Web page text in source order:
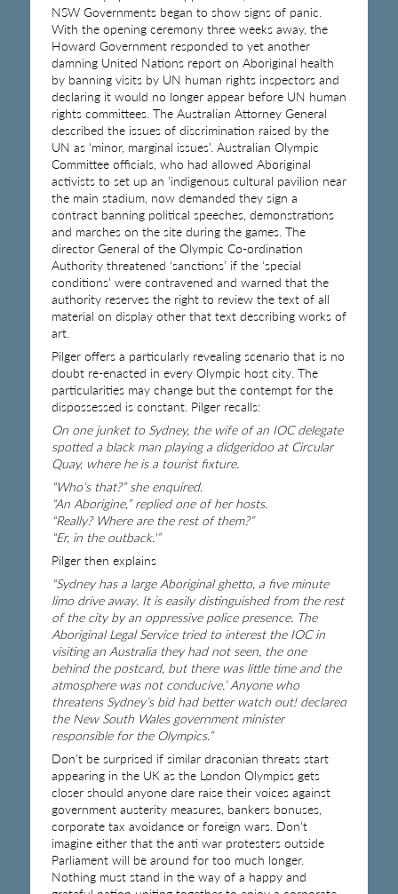
NSW Governments began to show signs of panic.
With the opening ceremony three weeks away, the
Howard Government responded to yet another
damning United Nations report on Aboriginal health
by banning visits by UN human rights inspectors and
declaring it would no longer appear before UN human
rights committees. The Australian Attorney General
described the issues of discrimination raised by the
UN as ‘minor, marginal issues’. Australian Olympic
Committee officials, who had allowed Aboriginal
activists to set up an ‘indigenous cultural pavilion near
the main stadium, now demanded they sign a
contract banning political speeches, demonstrations
and marches on the site during the games. The
director General of the Olympic Co-ordination
Authority threatened ‘sanctions’ if the ‘special
conditions’ were contravened and warned that the
authority reserves the right to review the text of all
material on display other that text describing works of
art.
Pilger offers a particularly revealing scenario that is no
doubt re-enacted in every Olympic host city. The
particularities may change but the contempt for the
dispossessed is constant. Pilger recalls:
On one junket to Sydney, the wife of an IOC delegate
spotted a black man playing a didgeridoo at Circular
Quay, where he is a tourist fixture.
“Who’s that?” she enquired.
“An Aborigine,” replied one of her hosts.
“Really? Where are the rest of them?”
“Er, in the outback.'”
Pilger then explains
“Sydney has a large Aboriginal ghetto, a five minute
limo drive away. It is easily distinguished from the rest
of the city by an oppressive police presence. The
Aboriginal Legal Service tried to interest the IOC in
visiting an Australia they had not seen, the one
behind the postcard, but there was little time and the
atmosphere was not conducive.’ Anyone who
threatens Sydney’s bid had better watch out! declared
the New South Wales government minister
responsible for the Olympics.”
Don’t be surprised if similar draconian threats start
appearing in the UK as the London Olympics gets
closer should anyone dare raise their voices against
government austerity measures, bankers bonuses,
corporate tax avoidance or foreign wars. Don’t
imagine either that the anti war protesters outside
Parliament will be around for too much longer.
Nothing must stand in the way of a happy and